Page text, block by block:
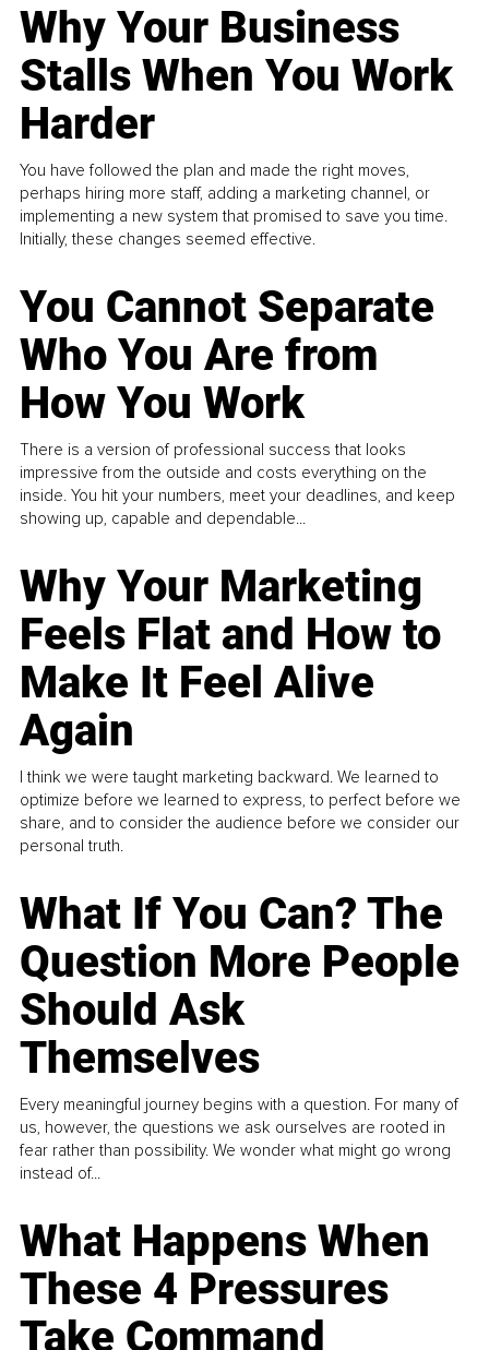
Why Your Business
Stalls When You Work
Harder
You have followed the plan and made the right moves,
perhaps hiring more staff, adding a marketing channel, or
implementing a new system that promised to save you time.
Initially, these changes seemed effective.
You Cannot Separate
Who You Are from
How You Work
There is a version of professional success that looks
impressive from the outside and costs everything on the
inside. You hit your numbers, meet your deadlines, and keep
showing up, capable and dependable...
Why Your Marketing
Feels Flat and How to
Make It Feel Alive
Again
I think we were taught marketing backward. We learned to
optimize before we learned to express, to perfect before we
share, and to consider the audience before we consider our
personal truth.
What If You Can? The
Question More People
Should Ask
Themselves
Every meaningful journey begins with a question. For many of
us, however, the questions we ask ourselves are rooted in
fear rather than possibility. We wonder what might go wrong
instead of...
What Happens When
These 4 Pressures
Take Command